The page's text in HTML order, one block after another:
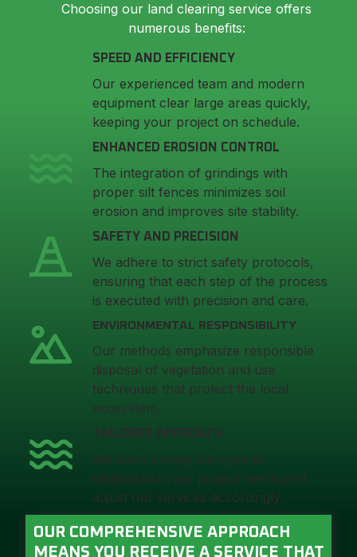
Choosing our land clearing service offers
numerous benefits:
SPEED AND EFFICIENCY
Our experienced team and modern
equipment clear large areas quickly,
keeping your project on schedule.
ENHANCED EROSION CONTROL
The integration of grindings with
proper silt fences minimizes soil
erosion and improves site stability.
SAFETY AND PRECISION
We adhere to strict safety protocols,
ensuring that each step of the process
is executed with precision and care.
ENVIRONMENTAL RESPONSIBILITY
Our methods emphasize responsible
disposal of vegetation and use
techniques that protect the local
ecosystem.
TAILORED APPROACH
We work closely with you to
understand your project needs and
adjust our services accordingly.
OUR COMPREHENSIVE APPROACH
MEANS YOU RECEIVE A SERVICE THAT